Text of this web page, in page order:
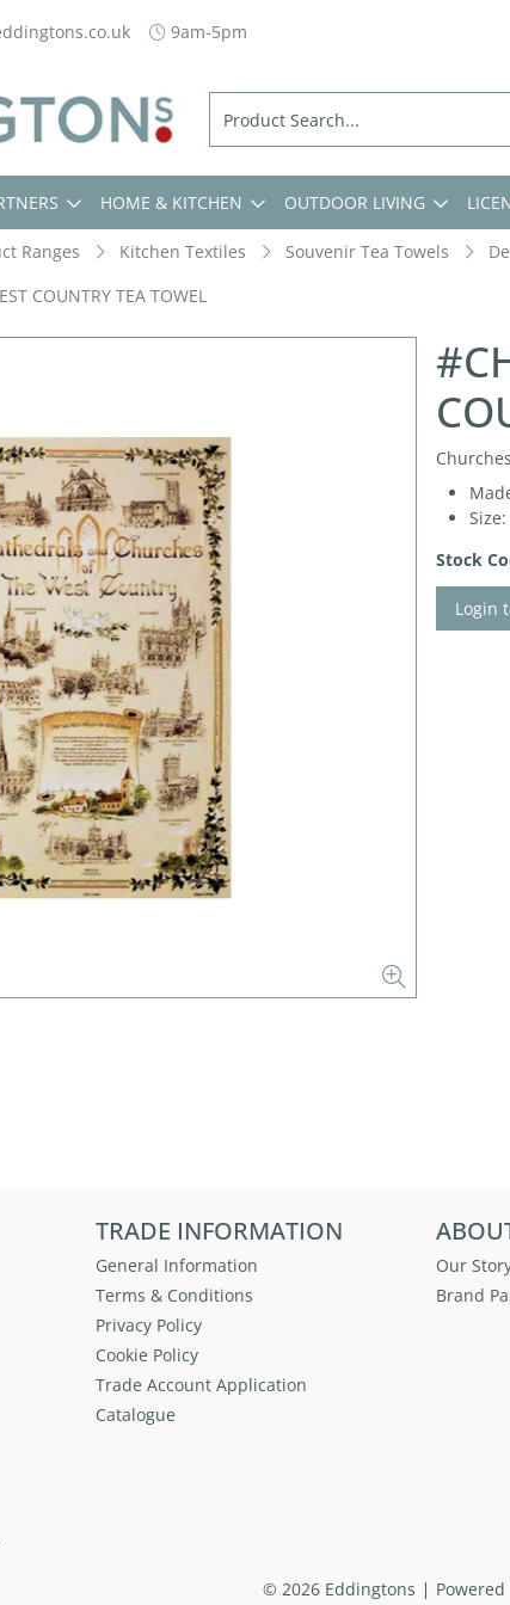
9am-5pm
HOME & KITCHEN OUTDOOR LIVING
Ranges Kitchen Textiles Souvenir Tea Towels
COUNTRY TEA TOWEL
Stock
Login
TRADE INFORMATION
General Information
Terms & Conditions
Privacy Policy
Cookie Policy
Trade Account Application
Catalogue
Our
Brand
© 2026 Eddingtons